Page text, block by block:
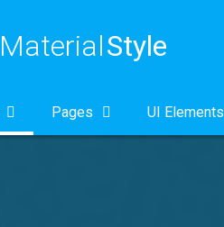
MaterialStyle
Pages UI Elements